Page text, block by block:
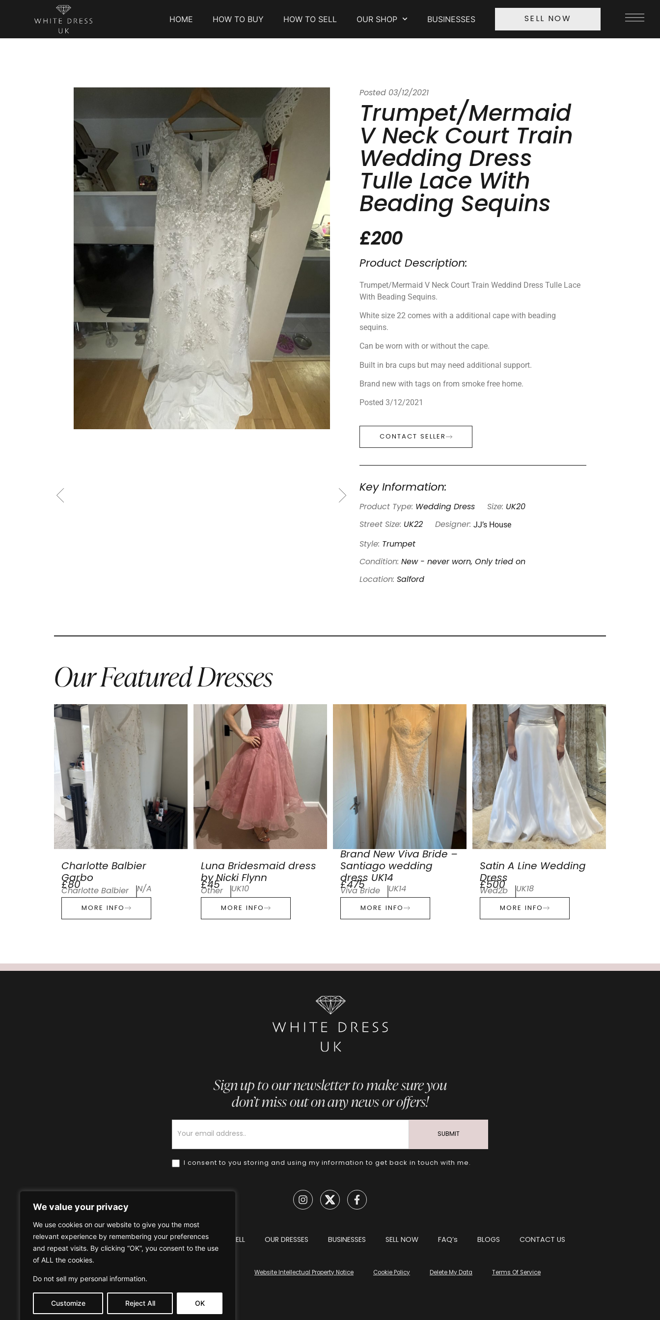
We value your privacy
We use cookies on our website to give you the most
relevant experience by remembering your preferences
and repeat visits. By clicking “OK”, you consent to the use
of ALL the cookies.
Do not sell my personal information.
Customize Reject All OK
HOME HOW TO BUY HOW TO SELL OUR SHOP BUSINESSES SELL NOW
Posted 03/12/2021
Trumpet/Mermaid
V Neck Court Train
Wedding Dress
Tulle Lace With
Beading Sequins
£200
Product Description:
Trumpet/Mermaid V Neck Court Train Weddind Dress Tulle Lace
With Beading Sequins.
White size 22 comes with a additional cape with beading
sequins.
Can be worn with or without the cape.
Built in bra cups but may need additional support.
Brand new with tags on from smoke free home.
Posted 3/12/2021
CONTACT SELLER
Key Information:
Product Type: Wedding Dress Size: UK20
Street Size: UK22 Designer: JJ’s House
Style: Trumpet
Condition: New - never worn, Only tried on
Location: Salford
Our Featured Dresses
Charlotte Balbier
Garbo
£80
Charlotte Balbier N/A
MORE INFO
Luna Bridesmaid dress
by Nicki Flynn
£45
Other UK10
MORE INFO
Brand New Viva Bride –
Santiago wedding
dress UK14
£475
Viva Bride UK14
MORE INFO
Satin A Line Wedding
Dress
£500
Wed2b UK18
MORE INFO
Sign up to our newsletter to make sure you
don’t miss out on any news or offers!
I consent to you storing and using my information to get back in touch with me.
SUBMIT
Home HOW TO BUY HOW TO SELL OUR DRESSES BUSINESSES SELL NOW FAQ’s BLOGS CONTACT US
Website Intellectual Property Notice Cookie Policy Delete My Data Terms Of Service